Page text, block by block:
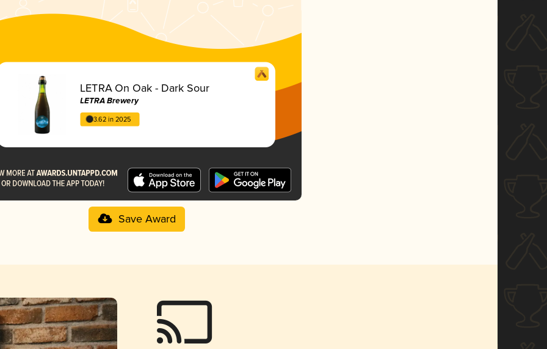
LETRA On Oak - Dark Sour
LETRA Brewery
3.62 in 2025
Save Award